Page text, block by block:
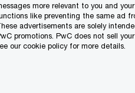
increasing pressure to
advantage
more relevant to you and
like preventing the same ad
advertisements are solely
promotions. PwC does not sell
our cookie policy for more details.